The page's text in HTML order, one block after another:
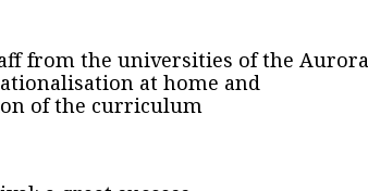
from the universities of the Aurora
at home and
of the curriculum